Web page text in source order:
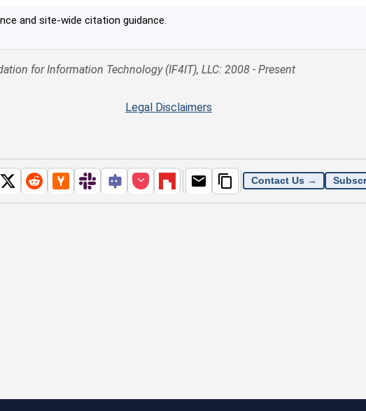
and site-wide citation guidance.
for Information Technology (IF4IT), LLC: 2008 - Present
Legal Disclaimers
Contact Us →